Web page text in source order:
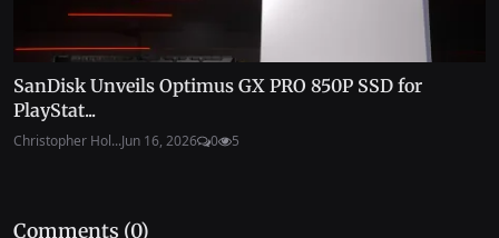
SanDisk Unveils Optimus GX PRO 850P SSD for
PlayStat...
Christopher Hol...Jun 16, 2026 0 5
Comments (0)